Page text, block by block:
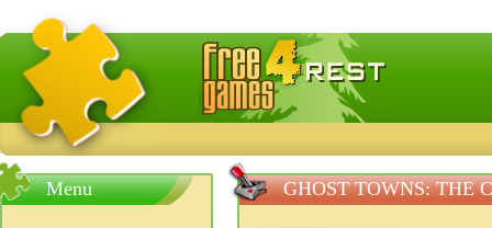
FreeGames4Rrest — Free download games, free mini
Menu GHOST TOWNS: THE